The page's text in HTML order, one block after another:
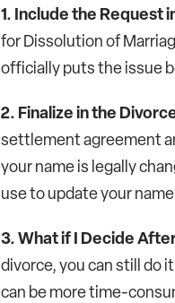
1. Include the Request
for Dissolution of
officially puts the issue
2. Finalize in the
settlement agreement
your name is legally
use to update your
3. What if I Decide
divorce, you can still do
can be more time-